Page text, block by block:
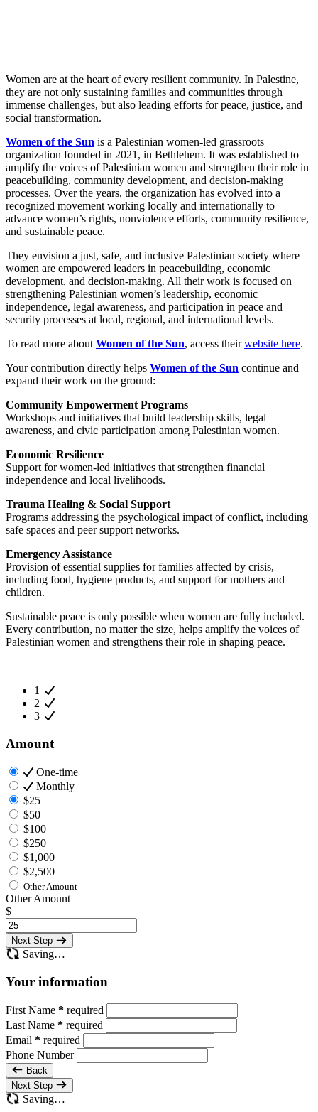
Women are at the heart of every resilient community. In Palestine,
they are not only sustaining families and communities through
immense challenges, but also leading efforts for peace, justice, and
social transformation.
Women of the Sun is a Palestinian women-led grassroots
organization founded in 2021, in Bethlehem. It was established to
amplify the voices of Palestinian women and strengthen their role in
peacebuilding, community development, and decision-making
processes. Over the years, the organization has evolved into a
recognized movement working locally and internationally to
advance women’s rights, nonviolence efforts, community resilience,
and sustainable peace.
They envision a just, safe, and inclusive Palestinian society where
women are empowered leaders in peacebuilding, economic
development, and decision-making. All their work is focused on
strengthening Palestinian women’s leadership, economic
independence, legal awareness, and participation in peace and
security processes at local, regional, and international levels.
To read more about Women of the Sun, access theirwebsite here.
Your contribution directly helps Women of the Sun continue and
expand their work on the ground:
Community Empowerment Programs
Workshops and initiatives that build leadership skills, legal
awareness, and civic participation among Palestinian women.
Economic Resilience
Support for women-led initiatives that strengthen financial
independence and local livelihoods.
Trauma Healing & Social Support
Programs addressing the psychological impact of conflict, including
safe spaces and peer support networks.
Emergency Assistance
Provision of essential supplies for families affected by crisis,
including food, hygiene products, and support for mothers and
children.
Sustainable peace is only possible when women are fully included.
Every contribution, no matter the size, helps amplify the voices of
Palestinian women and strengthens their role in shaping peace.
1
2
3
Amount
One-time
Monthly
$25
$50
$100
$250
$1,000
$2,500
Other Amount
Other Amount
$
Next Step
Saving…
Your information
First Name * required
Last Name * required
Email * required
Phone Number
Back
Next Step
Saving…